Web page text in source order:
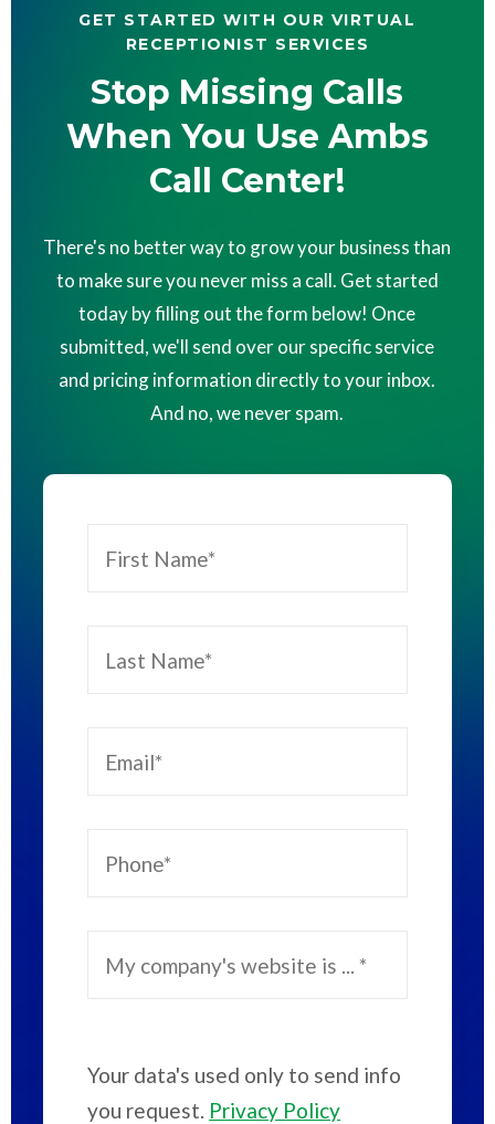
GET STARTED WITH OUR VIRTUAL
RECEPTIONIST SERVICES
Stop Missing Calls
When You Use Ambs
Call Center!
There's no better way to grow your business than
to make sure you never miss a call. Get started
today by filling out the form below! Once
submitted, we'll send over our specific service
and pricing information directly to your inbox.
And no, we never spam.
Your data's used only to send info
you request. Privacy Policy